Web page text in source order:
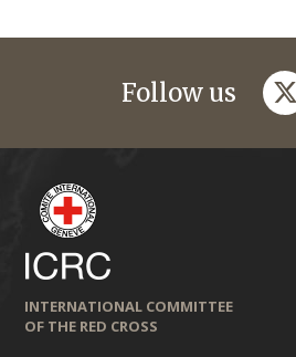
Follow us
INTERNATIONAL COMMITTEE
OF THE RED CROSS